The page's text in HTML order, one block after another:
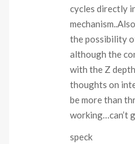
cycles directly
the possibility
although the
with the Z
thoughts on
be more than
working…can’t
speck